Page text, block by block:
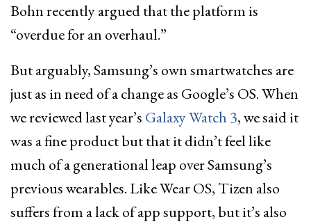
Bohn recently argued that the platform is
“overdue for an overhaul.”
But arguably, Samsung’s own smartwatches are
just as in need of a change as Google’s OS. When
we reviewed last year’s Galaxy Watch 3, we said it
was a fine product but that it didn’t feel like
much of a generational leap over Samsung’s
previous wearables. Like Wear OS, Tizen also
suffers from a lack of app support, but it’s also